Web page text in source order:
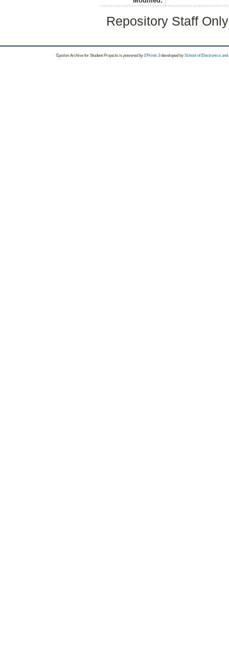
Repository Staff
Epsilon Archive for Student Projects is powored byEPrints 3 developed by School of Electronics